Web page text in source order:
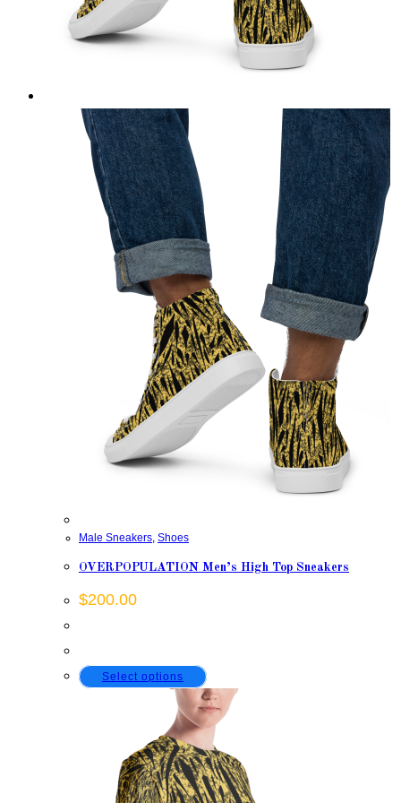
Male Sneakers, Shoes
OVERPOPULATION Men’s High Top Sneakers
$200.00
Select options
This
product
has
multiple
variants.
The